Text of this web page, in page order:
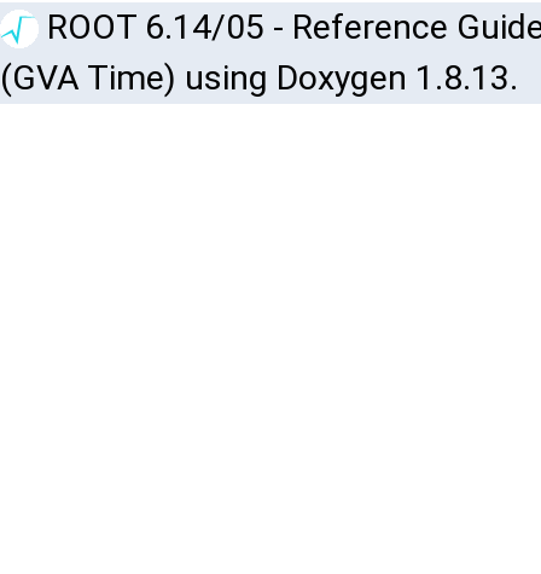
ROOT 6.14/05 - Reference
(GVA Time) using Doxygen 1.8.13.